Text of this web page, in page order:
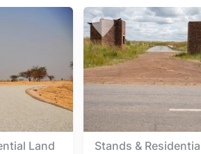
Land
Stands &